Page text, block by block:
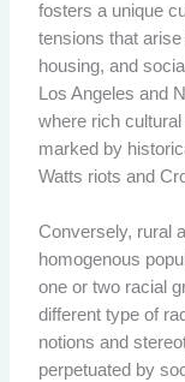
fosters a unique
tensions that
housing, and
Los Angeles and
where rich
marked by
Watts riots and
Conversely, rural
homogenous
one or two racial
different type of
notions and
perpetuated by